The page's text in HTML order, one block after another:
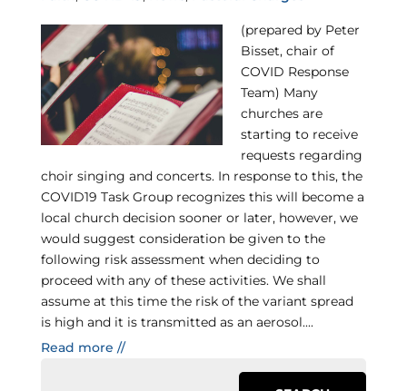
(prepared by Peter
Bisset, chair of
COVID Response
Team) Many
churches are
starting to receive
requests regarding
choir singing and concerts. In response to this, the
COVID19 Task Group recognizes this will become a
local church decision sooner or later, however, we
would suggest consideration be given to the
following risk assessment when deciding to
proceed with any of these activities. We shall
assume at this time the risk of the variant spread
is high and it is transmitted as an aerosol....
Read more //